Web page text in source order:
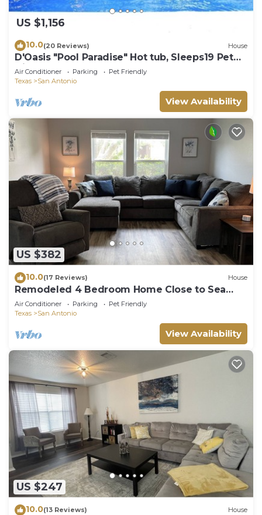
US $1,156
10.0(20 Reviews) House
D'Oasis "Pool Paradise" Hot tub, Sleeps19 Pet
friendly, Come Celebrate BOOK IT!
Air Conditioner Parking
Pet Friendly
Texas
San Antonio
View Availability
US $382
10.0(17 Reviews) House
Remodeled 4 Bedroom Home Close to Sea
World
Air Conditioner Parking
Pet Friendly
Texas
San Antonio
View Availability
US $247
10.0(13 Reviews) House